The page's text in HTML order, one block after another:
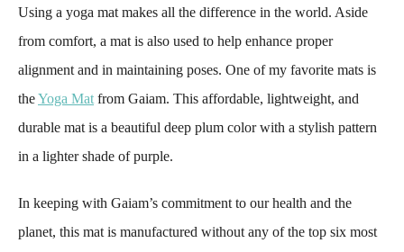
Using a yoga mat makes all the difference in the world. Aside
from comfort, a mat is also used to help enhance proper
alignment and in maintaining poses. One of my favorite mats is
theYoga Mat from Gaiam. This affordable, lightweight, and
durable mat is a beautiful deep plum color with a stylish pattern
in a lighter shade of purple.
In keeping with Gaiam’s commitment to our health and the
planet, this mat is manufactured without any of the top six most